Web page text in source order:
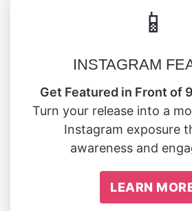
📱
INSTAGRAM
Get Featured in Front of
Turn your release into a
Instagram exposure
awareness and
LEARN